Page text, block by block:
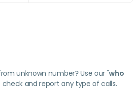
unknown number? Use our "who
and report any type of calls.